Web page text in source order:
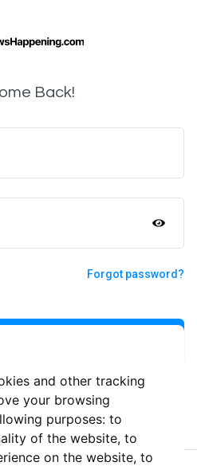
and other tracking
your browsing
purposes: to
of the website, to
on the website, to
Back!
Forgot password?
or